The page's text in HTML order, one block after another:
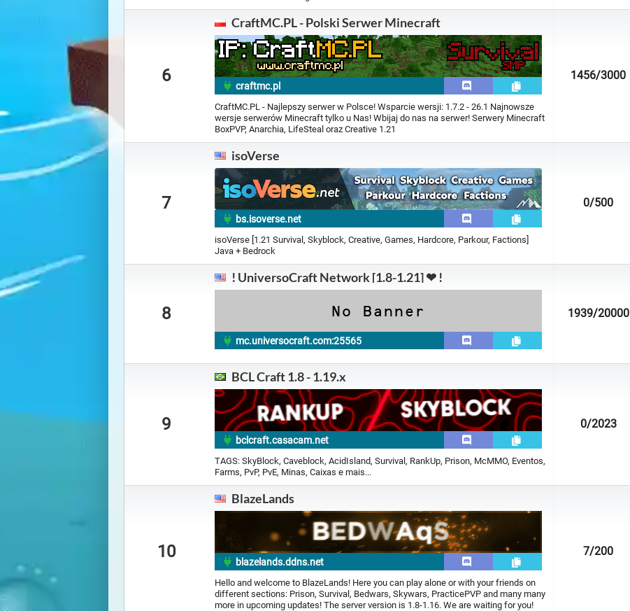
6
CraftMC.PL - Polski Serwer Minecraft
craftmc.pl
CraftMC.PL - Najlepszy serwer w Polsce! Wsparcie wersji: 1.7.2 - 26.1 Najnowsze
wersje serwerów Minecraft tylko u Nas! Wbijaj do nas na serwer! Serwery Minecraft
BoxPVP, Anarchia, LifeSteal oraz Creative 1.21
1456/3000
7
isoVerse
bs.isoverse.net
isoVerse [1.21 Survival, Skyblock, Creative, Games, Hardcore, Parkour, Factions]
Java + Bedrock
0/500
8
! UniversoCraft Network [1.8-1.21] ❤ !
mc.universocraft.com:25565
1939/20000
9
BCL Craft 1.8 - 1.19.x
bclcraft.casacam.net
TAGS: SkyBlock, Caveblock, AcidIsland, Survival, RankUp, Prison, McMMO, Eventos,
Farms, PvP, PvE, Minas, Caixas e mais...
0/2023
10
BlazeLands
blazelands.ddns.net
Hello and welcome to BlazeLands! Here you can play alone or with your friends on
different sections: Prison, Survival, Bedwars, Skywars, PracticePVP and many many
more in upcoming updates! The server version is 1.8-1.16. We are waiting for you!
7/200